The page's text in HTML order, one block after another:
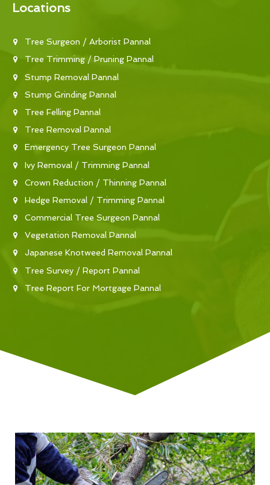
Locations
Tree Surgeon / Arborist Pannal
Tree Trimming / Pruning Pannal
Stump Removal Pannal
Stump Grinding Pannal
Tree Felling Pannal
Tree Removal Pannal
Emergency Tree Surgeon Pannal
Ivy Removal / Trimming Pannal
Crown Reduction / Thinning Pannal
Hedge Removal / Trimming Pannal
Commercial Tree Surgeon Pannal
Vegetation Removal Pannal
Japanese Knotweed Removal Pannal
Tree Survey / Report Pannal
Tree Report For Mortgage Pannal